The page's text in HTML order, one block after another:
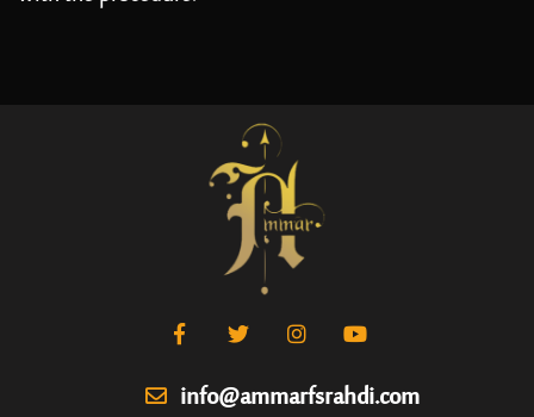
info@ammarfsrahdi.com